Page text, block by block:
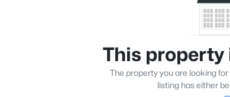
This property
The property you are looking
listing has either